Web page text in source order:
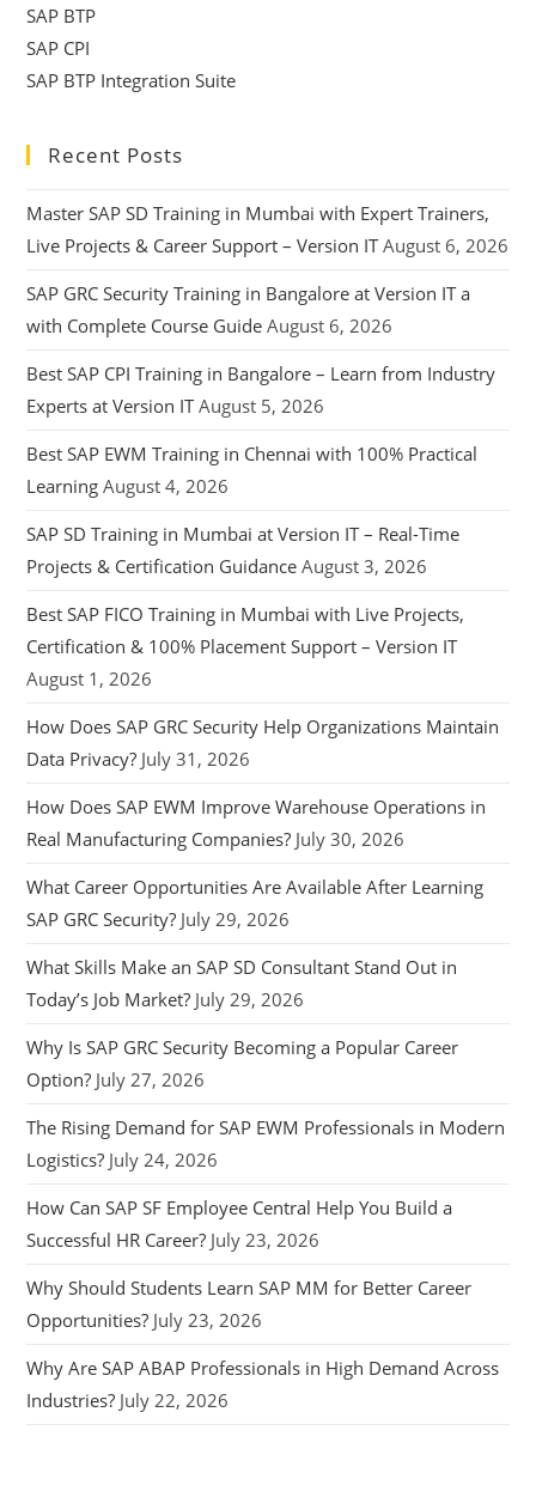
SAP BTP
SAP CPI
SAP BTP Integration Suite
Recent Posts
Master SAP SD Training in Mumbai with Expert Trainers,
Live Projects & Career Support – Version IT August 6, 2026
SAP GRC Security Training in Bangalore at Version IT a
with Complete Course Guide August 6, 2026
Best SAP CPI Training in Bangalore – Learn from Industry
Experts at Version IT August 5, 2026
Best SAP EWM Training in Chennai with 100% Practical
Learning August 4, 2026
SAP SD Training in Mumbai at Version IT – Real-Time
Projects & Certification Guidance August 3, 2026
Best SAP FICO Training in Mumbai with Live Projects,
Certification & 100% Placement Support – Version IT
August 1, 2026
How Does SAP GRC Security Help Organizations Maintain
Data Privacy? July 31, 2026
How Does SAP EWM Improve Warehouse Operations in
Real Manufacturing Companies? July 30, 2026
What Career Opportunities Are Available After Learning
SAP GRC Security? July 29, 2026
What Skills Make an SAP SD Consultant Stand Out in
Today’s Job Market? July 29, 2026
Why Is SAP GRC Security Becoming a Popular Career
Option? July 27, 2026
The Rising Demand for SAP EWM Professionals in Modern
Logistics? July 24, 2026
How Can SAP SF Employee Central Help You Build a
Successful HR Career? July 23, 2026
Why Should Students Learn SAP MM for Better Career
Opportunities? July 23, 2026
Why Are SAP ABAP Professionals in High Demand Across
Industries? July 22, 2026